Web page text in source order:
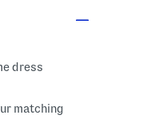
dress
matching